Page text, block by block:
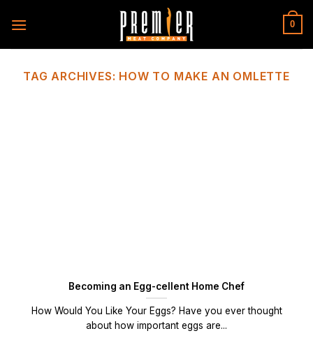
0
TAG ARCHIVES: HOW TO MAKE AN OMLETTE
Becoming an Egg-cellent Home Chef
How Would You Like Your Eggs? Have you ever thought
about how important eggs are...